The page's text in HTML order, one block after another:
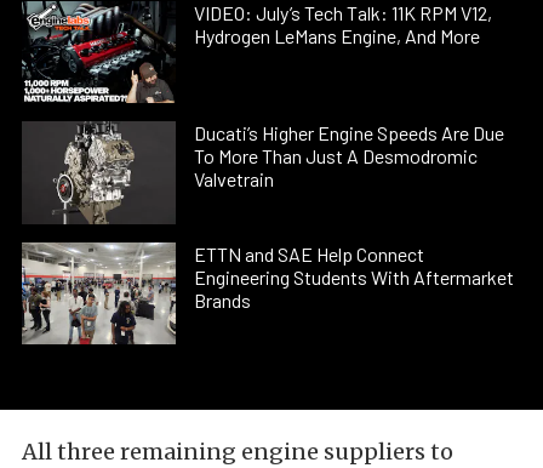
VIDEO: July’s Tech Talk: 11K RPM V12,
Hydrogen LeMans Engine, And More
Ducati’s Higher Engine Speeds Are Due
To More Than Just A Desmodromic
Valvetrain
ETTN and SAE Help Connect
Engineering Students With Aftermarket
Brands
All three remaining engine suppliers to